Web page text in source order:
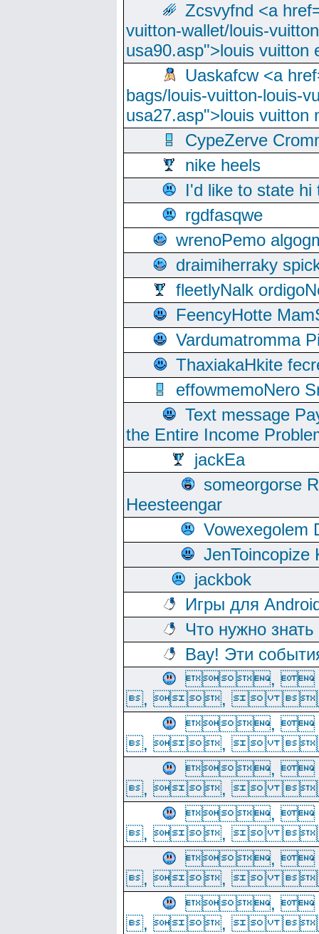
Zcsvyfnd <a
vuitton-wallet/louis-
usa90.asp">louis vuitton
Uaskafcw <a
bags/louis-vuitton-louis-
usa27.asp">louis vuitton
CypeZerve
nike heels
I'd like to state hi
rgdfasqwe
wrenoPemo
draimiherraky
fleetlyNalk
FeencyHotte
Vardumatromma
ThaxiakaHkite
effowmemoNero
Text message
the Entire Income
jackEa
someorgorse
Heesteengar
Vowexegolem
JenToincopize
jackbok
Игры для
Что нужно
Вау! Эти
,
, , 
,
, , 
,
, , 
,
, , 
,
, , 
,
, , 